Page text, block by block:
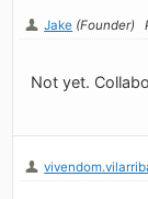
Jake (Founder)
Not yet.